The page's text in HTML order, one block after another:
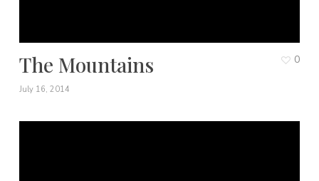
The Mountains
July 16, 2014
0